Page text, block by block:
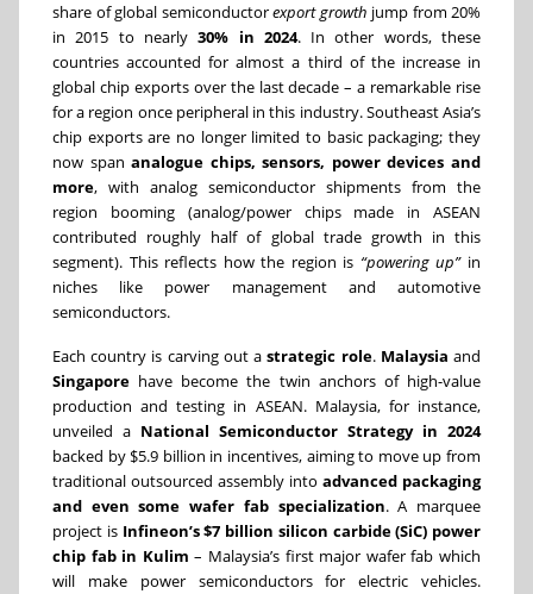
share of global semiconductorexport growth jump from 20%
in 2015 to nearly30% in 2024. In other words, these
countries accounted for almost a third of the increase in
global chip exports over the last decade – a remarkable rise
for a region once peripheral in this industry. Southeast Asia’s
chip exports are no longer limited to basic packaging; they
now spananalogue chips, sensors, power devices and
more, with analog semiconductor shipments from the
region booming (analog/power chips made in ASEAN
contributed roughly half of global trade growth in this
segment). This reflects how the region is “powering up”in
niches like power management and automotive
semiconductors.
Each country is carving out astrategic role. Malaysia and
Singapore have become the twin anchors of high-value
production and testing in ASEAN. Malaysia, for instance,
unveiled a National Semiconductor Strategy in 2024
backed by $5.9 billion in incentives, aiming to move up from
traditional outsourced assembly into advanced packaging
and even some wafer fab specialization. A marquee
project is Infineon’s $7 billion silicon carbide (SiC) power
chip fab in Kulim – Malaysia’s first major wafer fab which
will make power semiconductors for electric vehicles.